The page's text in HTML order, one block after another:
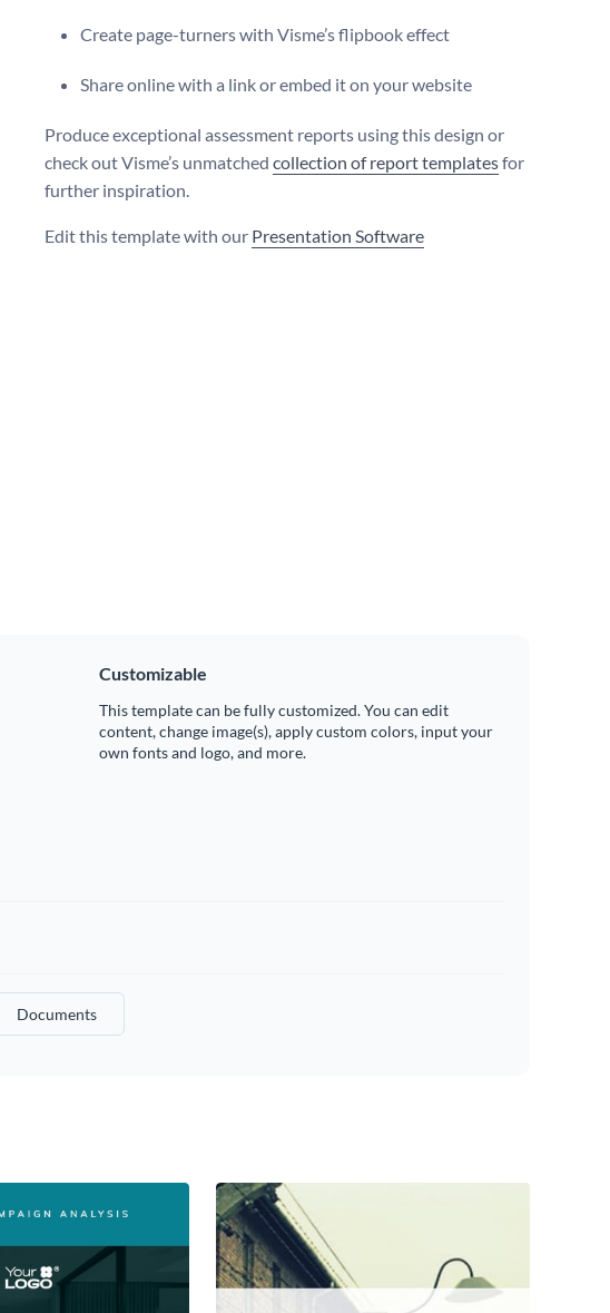
Create page-turners with Visme’s flipbook effect
Share online with a link or embed it on your website
Produce exceptional assessment reports using this design or
check out Visme’s unmatched collection of report templatesfor
further inspiration.
Edit this template with our Presentation Software
Customizable
This template can be fully customized. You can edit
content, change image(s), apply custom colors, input your
own fonts and logo, and more.
Documents